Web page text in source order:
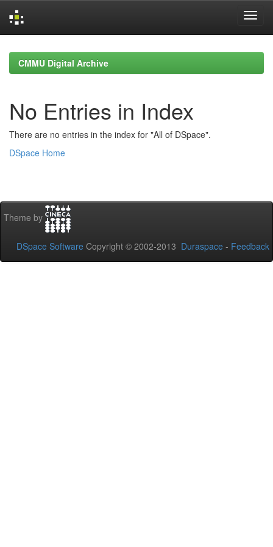
navigationCMMU Digital Archive
No Entries in Index
There are no entries in the index for "All of DSpace".
DSpace Home
Theme by
DSpace Software Copyright © 2002-2013 Duraspace - Feedback